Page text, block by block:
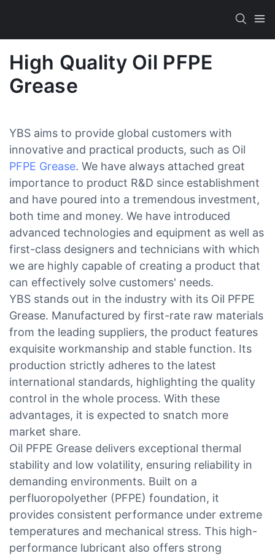
High Quality Oil PFPE
Grease
YBS aims to provide global customers with
innovative and practical products, such as Oil
PFPE Grease. We have always attached great
importance to product R&D since establishment
and have poured into a tremendous investment,
both time and money. We have introduced
advanced technologies and equipment as well as
first-class designers and technicians with which
we are highly capable of creating a product that
can effectively solve customers' needs.
YBS stands out in the industry with its Oil PFPE
Grease. Manufactured by first-rate raw materials
from the leading suppliers, the product features
exquisite workmanship and stable function. Its
production strictly adheres to the latest
international standards, highlighting the quality
control in the whole process. With these
advantages, it is expected to snatch more
market share.
Oil PFPE Grease delivers exceptional thermal
stability and low volatility, ensuring reliability in
demanding environments. Built on a
perfluoropolyether (PFPE) foundation, it
provides consistent performance under extreme
temperatures and mechanical stress. This high-
performance lubricant also offers strong